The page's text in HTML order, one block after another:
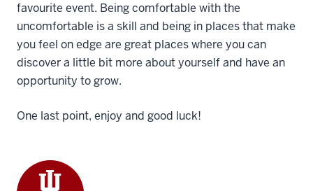
favourite event. Being comfortable with the
uncomfortable is a skill and being in places that make
you feel on edge are great places where you can
discover a little bit more about yourself and have an
opportunity to grow.
One last point, enjoy and good luck!